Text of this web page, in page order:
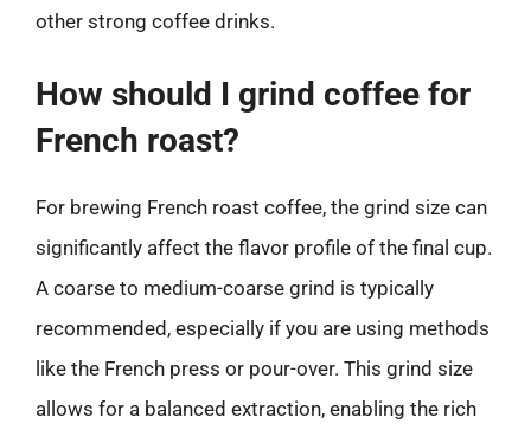
other strong coffee drinks.
How should I grind coffee for
French roast?
For brewing French roast coffee, the grind size can
significantly affect the flavor profile of the final cup.
A coarse to medium-coarse grind is typically
recommended, especially if you are using methods
like the French press or pour-over. This grind size
allows for a balanced extraction, enabling the rich